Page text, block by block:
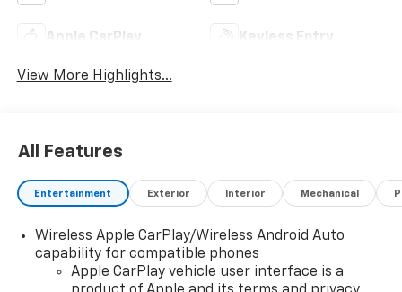
Apple CarPlay Keyless Entry
View More Highlights...
All Features
Entertainment Exterior Interior Mechanical
Wireless Apple CarPlay/Wireless Android Auto
capability for compatible phones
Apple CarPlay vehicle user interface is a